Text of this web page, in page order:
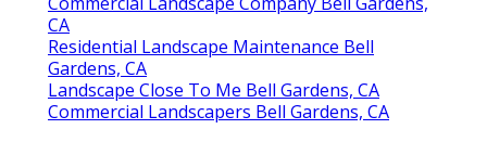
CA
Residential Landscape Maintenance Bell
Gardens, CA
Landscape Close To Me Bell Gardens, CA
Commercial Landscapers Bell Gardens, CA